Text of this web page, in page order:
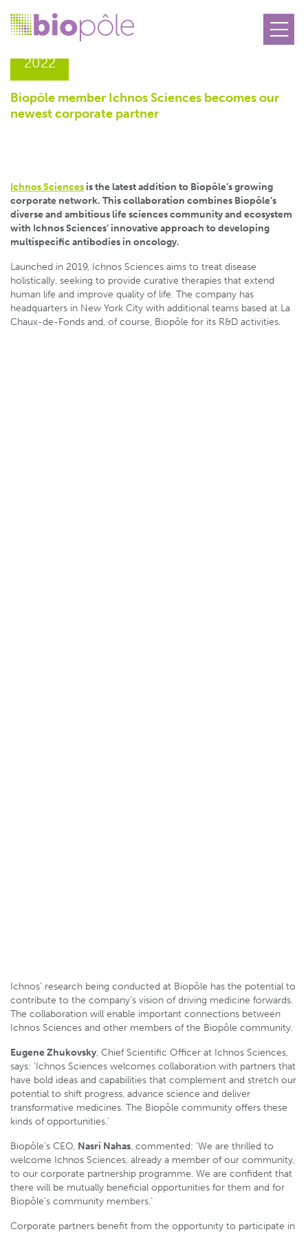
2022
Biopôle member Ichnos Sciences becomes our
newest corporate partner
Ichnos Sciences is the latest addition to Biopôle’s growing
corporate network. This collaboration combines Biopôle’s
diverse and ambitious life sciences community and ecosystem
with Ichnos Sciences’ innovative approach to developing
multispecific antibodies in oncology.
Launched in 2019, Ichnos Sciences aims to treat disease
holistically, seeking to provide curative therapies that extend
human life and improve quality of life. The company has
headquarters in New York City with additional teams based at La
Chaux-de-Fonds and, of course, Biopôle for its R&D activities.
Ichnos’ research being conducted at Biopôle has the potential to
contribute to the company’s vision of driving medicine forwards.
The collaboration will enable important connections between
Ichnos Sciences and other members of the Biopôle community.
Eugene Zhukovsky, Chief Scientific Officer at Ichnos Sciences,
says: ‘Ichnos Sciences welcomes collaboration with partners that
have bold ideas and capabilities that complement and stretch our
potential to shift progress, advance science and deliver
transformative medicines. The Biopôle community offers these
kinds of opportunities.’
Biopôle’s CEO, Nasri Nahas, commented: ‘We are thrilled to
welcome Ichnos Sciences, already a member of our community,
to our corporate partnership programme. We are confident that
there will be mutually beneficial opportunities for them and for
Biopôle’s community members.’
Corporate partners benefit from the opportunity to participate in